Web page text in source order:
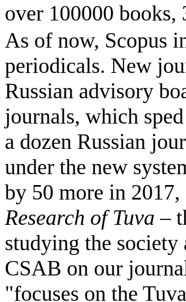
over 100000 books,
As of now, Scopus
periodicals. New
Russian advisory
journals, which
a dozen Russian
under the new
by 50 more in
Research of Tuva –
studying the
CSAB on our
"focuses on the